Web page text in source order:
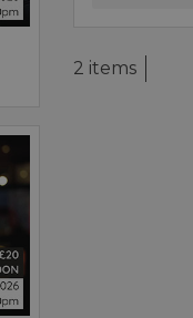
2 items